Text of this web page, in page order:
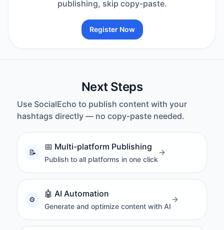
publishing, skip copy-paste.
Register Now
Next Steps
Use SocialEcho to publish content with your
hashtags directly — no copy-paste needed.
📅 Multi-platform Publishing
Publish to all platforms in one click
🤖 AI Automation
Generate and optimize content with AI